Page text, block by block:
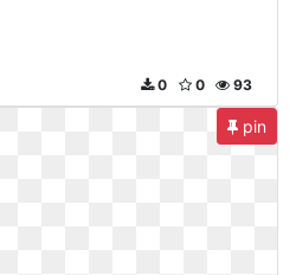
93
0
0
pin